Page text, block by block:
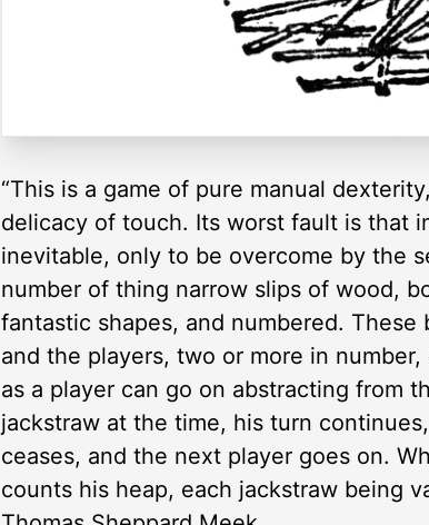
“This is a game of pure manual
delicacy of touch. Its worst fault is that
inevitable, only to be overcome by the
number of thing narrow slips of wood,
fantastic shapes, and numbered.
and the players, two or more in
as a player can go on abstracting from
jackstraw at the time, his turn
ceases, and the next player goes on.
counts his heap, each jackstraw being